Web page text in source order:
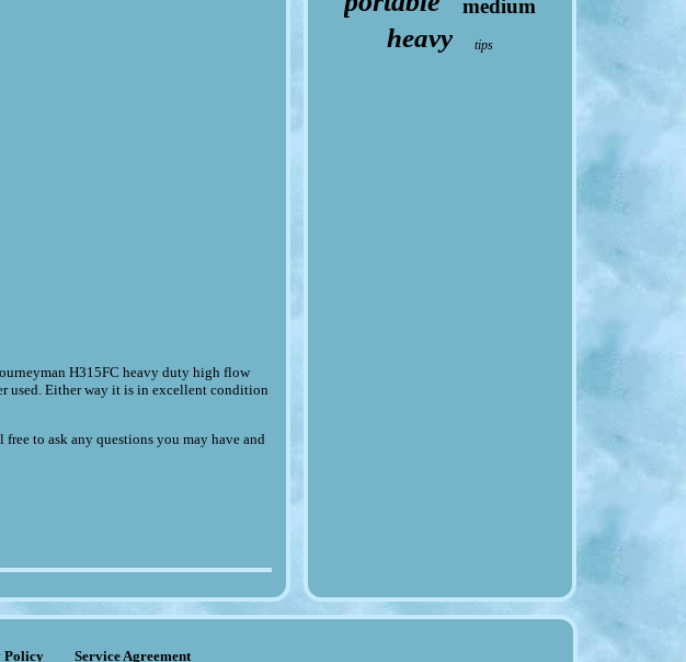
H315FC heavy duty high flow
used. Either way it is in excellent condition
to ask any questions you may have and
medium
heavy tips
Policy Service Agreement